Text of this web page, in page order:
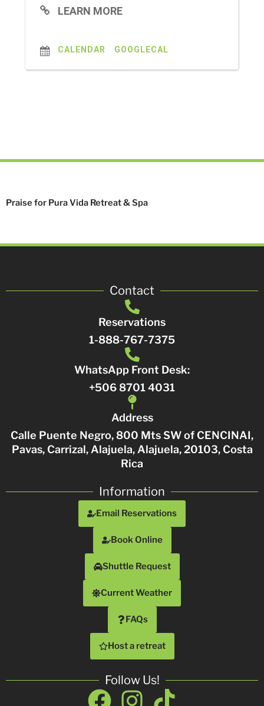
LEARN MORE
CALENDAR GOOGLECAL
Praise for Pura Vida Retreat & Spa
Contact
Reservations
1-888-767-7375
WhatsApp Front Desk:
+506 8701 4031
Address
Calle Puente Negro, 800 Mts SW of CENCINAI,
Pavas, Carrizal, Alajuela, Alajuela, 20103, Costa
Rica
Information
Email Reservations
Book Online
Shuttle Request
Current Weather
FAQs
Host a retreat
Follow Us!
Facebook
Instagram
Tiktok